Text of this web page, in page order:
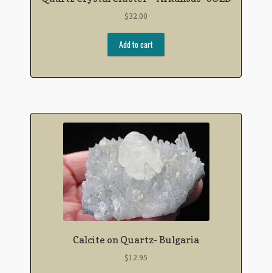
$32.00
Add to cart
Calcite on Quartz- Bulgaria
$12.95